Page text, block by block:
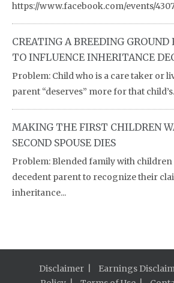
https://www.facebook.com/events/
CREATING A BREEDING GROUND
TO INFLUENCE INHERITANCE
Problem: Child who is a care taker or
parent “deserves” more for that
MAKING THE FIRST CHILDREN
SECOND SPOUSE DIES
Problem: Blended family with
decedent parent to recognize their
inheritance...
Disclaimer Earnings